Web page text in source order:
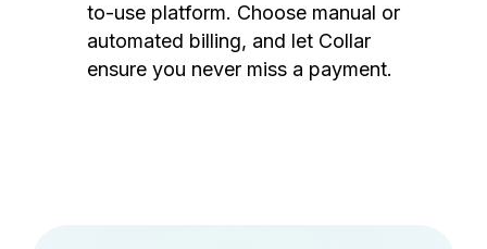
to-use platform. Choose manual or
automated billing, and let Collar
ensure you never miss a payment.